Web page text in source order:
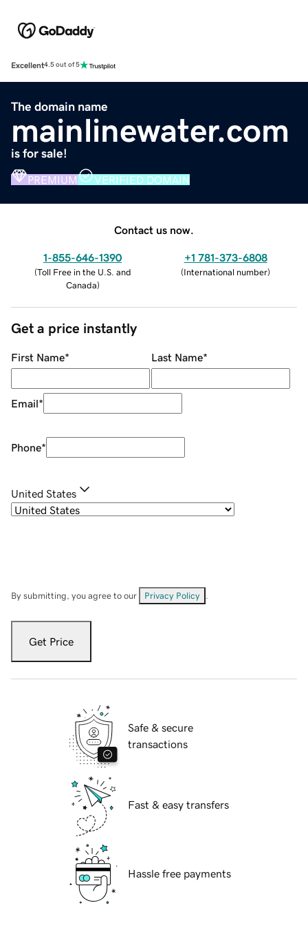
Excellent4.5 out of 5
The domain name
mainlinewater.com
is for sale!
PREMIUM VERIFIED DOMAIN
Contact us now.
1-855-646-1390
(Toll Free in the U.S. and
Canada)
+1 781-373-6808
(International number)
Get a price instantly
First Name* Last Name*
Email*
Phone*
United States
By submitting, you agree to our Privacy Policy
Get Price
Safe & secure
transactions
Fast & easy transfers
Hassle free payments